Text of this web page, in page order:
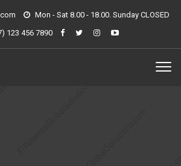
Mon - Sat 8.00 - 18.00. Sunday CLOSED
123 456 7890